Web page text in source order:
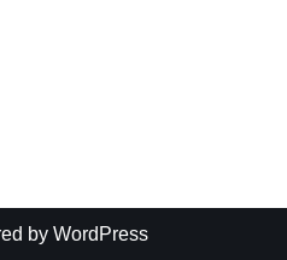
by WordPress